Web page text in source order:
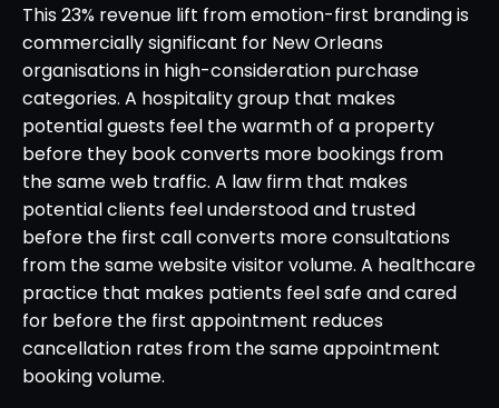
This 23% revenue lift from emotion-first branding is
commercially significant for New Orleans
organisations in high-consideration purchase
categories. A hospitality group that makes
potential guests feel the warmth of a property
before they book converts more bookings from
the same web traffic. A law firm that makes
potential clients feel understood and trusted
before the first call converts more consultations
from the same website visitor volume. A healthcare
practice that makes patients feel safe and cared
for before the first appointment reduces
cancellation rates from the same appointment
booking volume.